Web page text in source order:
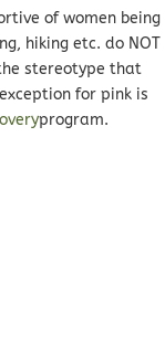
of women being
hiking etc. do NOT
stereotype that
for pink is
program.